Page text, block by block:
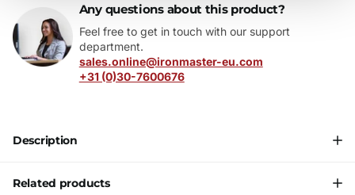
Any questions about this product?
Feel free to get in touch with our support
department.
sales.online@ironmaster-eu.com
+31 (0)30-7600676
Description
Related products